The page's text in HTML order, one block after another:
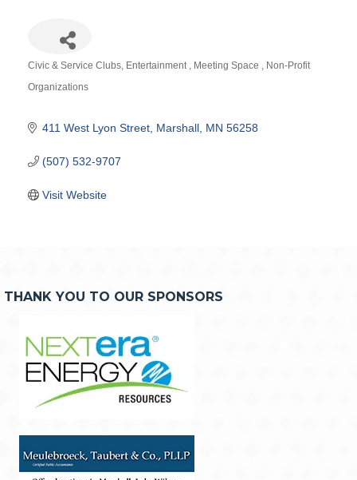
Civic & Service Clubs Entertainment Meeting Space
Non-Profit
Organizations
411 West Lyon Street Marshall MN 56258
(507) 532-9707
Visit Website
THANK YOU TO OUR SPONSORS